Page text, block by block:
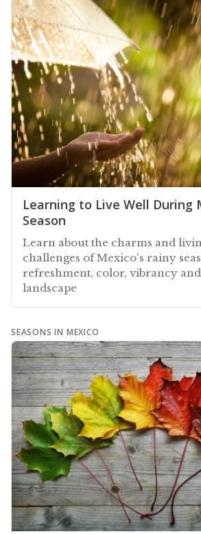
Learning to Live Well During
Season
Learn about the charms and
challenges of Mexico's rainy
refreshment, color, vibrancy
landscape
SEASONS IN MEXICO